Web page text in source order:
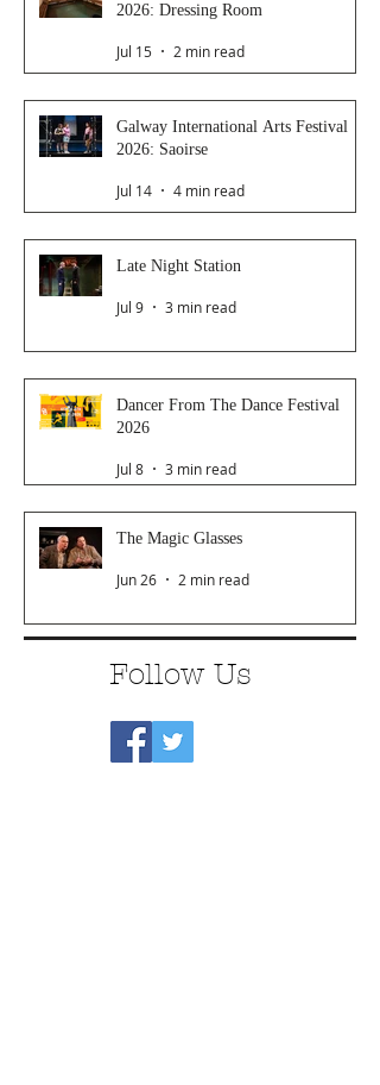
2026: Dressing Room
Jul 15 2 min read
Galway International Arts Festival
2026: Saoirse
Jul 14 4 min read
Late Night Station
Jul 9 3 min read
Dancer From The Dance Festival
2026
Jul 8 3 min read
The Magic Glasses
Jun 26 2 min read
Follow Us